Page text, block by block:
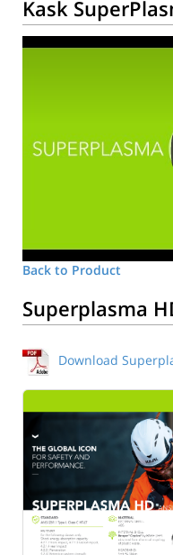
Kask
Back to Product
Superplasma
Download